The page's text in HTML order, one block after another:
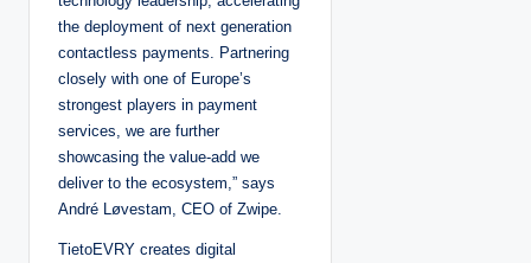
the deployment of next generation
contactless payments. Partnering
closely with one of Europe’s
strongest players in payment
services, we are further
showcasing the value-add we
deliver to the ecosystem,” says
André Løvestam, CEO of Zwipe.
TietoEVRY creates digital